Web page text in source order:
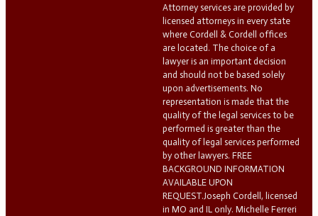
Attorney services are provided by
licensed attorneys in every state
where Cordell & Cordell offices
are located. The choice of a
lawyer is an important decision
and should not be based solely
upon advertisements. No
representation is made that the
quality of the legal services to be
performed is greater than the
quality of legal services performed
by other lawyers. FREE
BACKGROUND INFORMATION
AVAILABLE UPON
REQUEST.Joseph Cordell, licensed
in MO and IL only. Michelle Ferreri